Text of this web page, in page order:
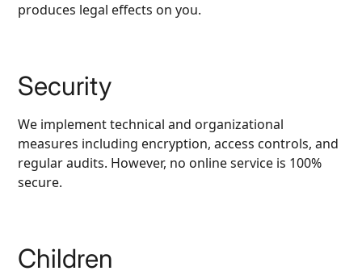
produces legal effects on you.
Security
We implement technical and organizational
measures including encryption, access controls, and
regular audits. However, no online service is 100%
secure.
Children